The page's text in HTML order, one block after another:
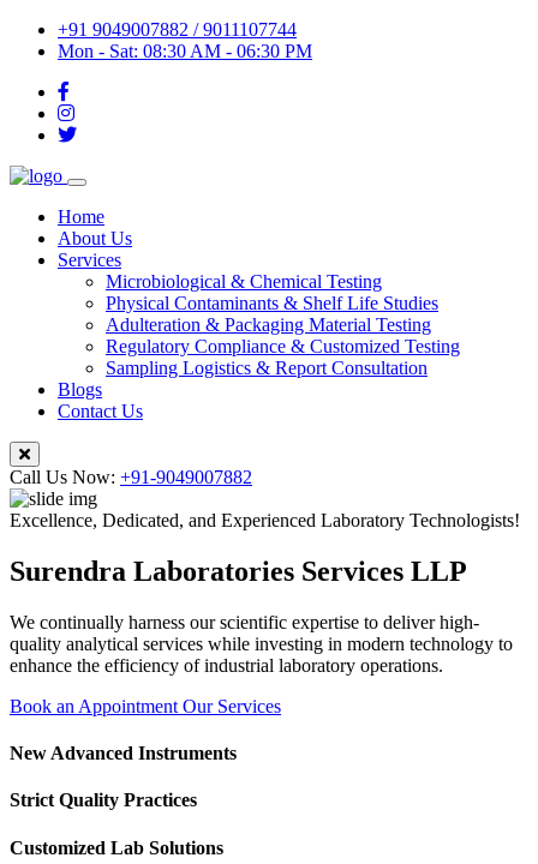
+91 9049007882 / 9011107744
Mon - Sat: 08:30 AM - 06:30 PM
Home
About Us
Services
Microbiological & Chemical Testing
Physical Contaminants & Shelf Life Studies
Adulteration & Packaging Material Testing
Regulatory Compliance & Customized Testing
Sampling Logistics & Report Consultation
Blogs
Contact Us
Call Us Now: +91-9049007882
Excellence, Dedicated, and Experienced Laboratory Technologists!
Surendra Laboratories Services LLP
We continually harness our scientific expertise to deliver high-
quality analytical services while investing in modern technology to
enhance the efficiency of industrial laboratory operations.
Book an Appointment Our Services
New Advanced Instruments
Strict Quality Practices
Customized Lab Solutions